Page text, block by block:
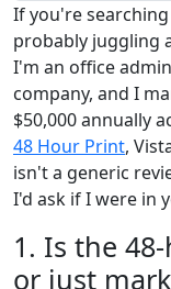
If you're
probably juggling
I'm an office
company, and I
$50,000 annually
48 Hour Print,
isn't a generic
I'd ask if I were in
1. Is the
or just